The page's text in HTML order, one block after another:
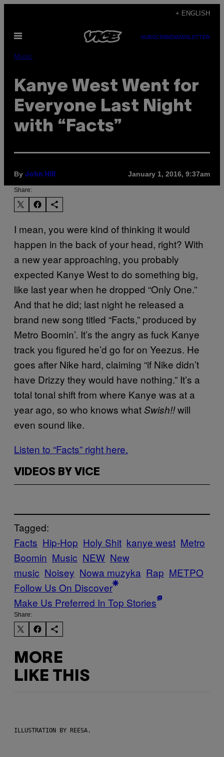
content
+ ENGLISH
Open
SUBSCRIBENEWSLETTER
Music
Kanye West Went for
Everyone Last Night
with “Facts”
By John Hill January 1, 2016, 9:37am
Share:
I mean, you were kind of thinking it would
happen in the back of your head, right? With
a new year approaching, you probably
expected Kanye West to do something big,
like last year when he dropped “Only One.”
And that he did; last night he released a
brand new song titled “Facts,” produced by
Metro Boomin’. It’s the angry as fuck Kanye
track you figured he’d go for on Yeezus. He
goes after Nike hard, claiming “if Nike didn’t
have Drizzy they would have nothing.” It’s a
total tonal shift from where Kanye was at a
year ago, so who knows whatSwish!!will
even sound like.
Listen to “Facts” right here.
VIDEOS BY VICE
Tagged:
Facts Hip-Hop Holy Shit kanye west Metro
Boomin Music NEW New
music Noisey Nowa muzyka Rap ΜΕΤΡΟ
Follow Us On Discover
Make Us Preferred In Top Stories
Share:
MORE
LIKE THIS
ILLUSTRATION BY REESA.